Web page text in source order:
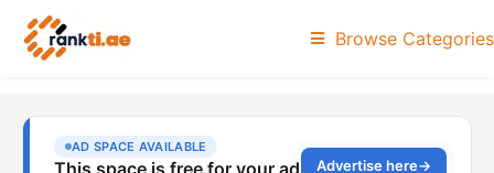
Browse Categories